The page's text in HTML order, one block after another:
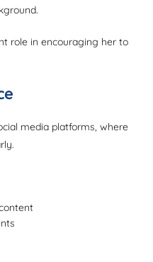
role in encouraging her to
media platforms, where